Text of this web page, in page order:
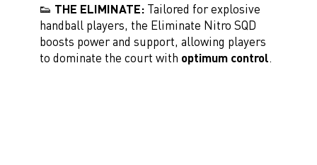
👟 THE ELIMINATE:Tailored for explosive
handball players, the Eliminate Nitro SQD
boosts power and support, allowing players
to dominate the court with optimum control.